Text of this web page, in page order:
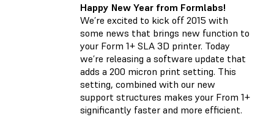
Happy New Year from Formlabs!
We’re excited to kick off 2015 with
some news that brings new function to
your Form 1+ SLA 3D printer. Today
we’re releasing a software update that
adds a 200 micron print setting. This
setting, combined with our new
support structures makes your From 1+
significantly faster and more efficient.